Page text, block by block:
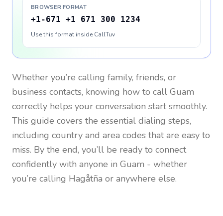
BROWSER FORMAT
+1-671 +1 671 300 1234
Use this format inside CallTuv
Whether you’re calling family, friends, or
business contacts, knowing how to call Guam
correctly helps your conversation start smoothly.
This guide covers the essential dialing steps,
including country and area codes that are easy to
miss. By the end, you’ll be ready to connect
confidently with anyone in Guam - whether
you’re calling Hagåtña or anywhere else.